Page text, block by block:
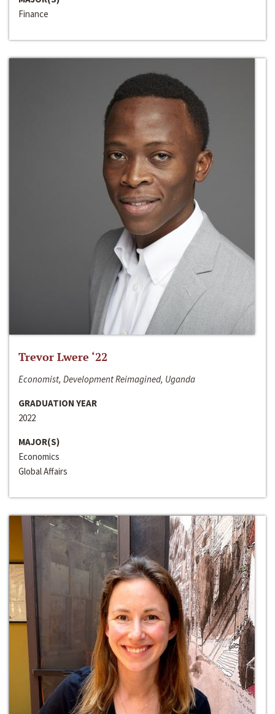
Finance
Trevor Lwere ‘22
Economist, Development Reimagined, Uganda
GRADUATION YEAR
2022
MAJOR(S)
Economics
Global Affairs